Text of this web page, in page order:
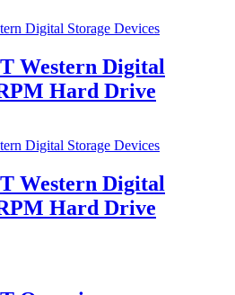
Digital Storage Devices
Western Digital
Hard Drive
Digital Storage Devices
Western Digital
Hard Drive